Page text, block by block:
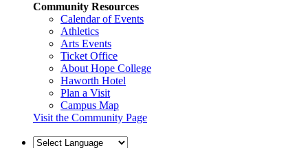
Community Resources
Calendar of Events
Athletics
Arts Events
Ticket Office
About Hope College
Haworth Hotel
Plan a Visit
Campus Map
Visit the Community Page